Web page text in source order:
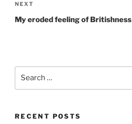
Next
Post
NEXT
My eroded feeling of Britishness
RECENT POSTS